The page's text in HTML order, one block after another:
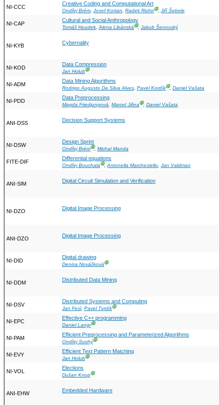
NI-CCC
Creative Coding and Computational Art
Ondřej Brém, Josef Kortan, Radek RichtrⒼ, Jiří Šebele
NI-CAP
Cultural and Social Anthropology
Tomáš Houdek,Alena LibánskáⒼ, Jakub Šenovský
NI-KYB Cybernality
NI-KOD
Data Compression
Jan HolubⒼ
NI-ADM
Data Mining Algorithms
Rodrigo Augusto Da Silva Alves, Pavel KordíkⒼ, Daniel Vašata
NI-PDD
Data Preprocessing
Magda Friedjungová, Marcel JiřinaⒼ, Daniel Vašata
ANI-DSS Decision Support Systems
NI-DSW
Design Sprint
Ondřej BrémⒼ, Michal Manda
FITE-DIF
Differential equations
Ondřej BouchalaⒼ,Antonella Marchesiello, Jan Valdman
ANI-SIM Digital Circuit Simulation and Verification
NI-DZO Digital Image Processing
ANI-DZO Digital Image Processing
NI-DID
Digital drawing
Denisa NováčkováⒼ
NI-DDM Distributed Data Mining
NI-DSV
Distributed Systems and Computing
Jan Fesl, Pavel TvrdíkⒼ
NI-EPC
Effective C++ programming
Daniel LangrⒼ
NI-PAM
Efficient Preprocessing and Parameterized Algorithms
Ondřej SuchýⒼ
NI-EVY
Efficient Text Pattern Matching
Jan HolubⒼ
NI-VOL
Elections
Dušan KnopⒼ
ANI-EHW Embedded Hardware